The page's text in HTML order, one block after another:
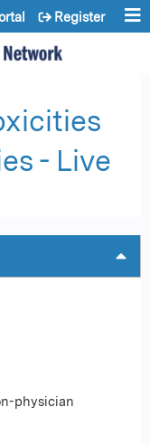
Register
- Live
physician